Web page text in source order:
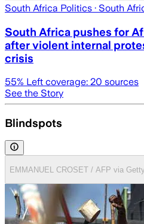
South Africa Politics · South
South Africa pushes for
after violent internal
crisis
55% Left coverage: 20 sources
See the Story
Blindspots
EMMANUEL CROSET / AFP via